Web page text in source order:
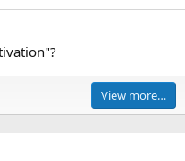
View more…